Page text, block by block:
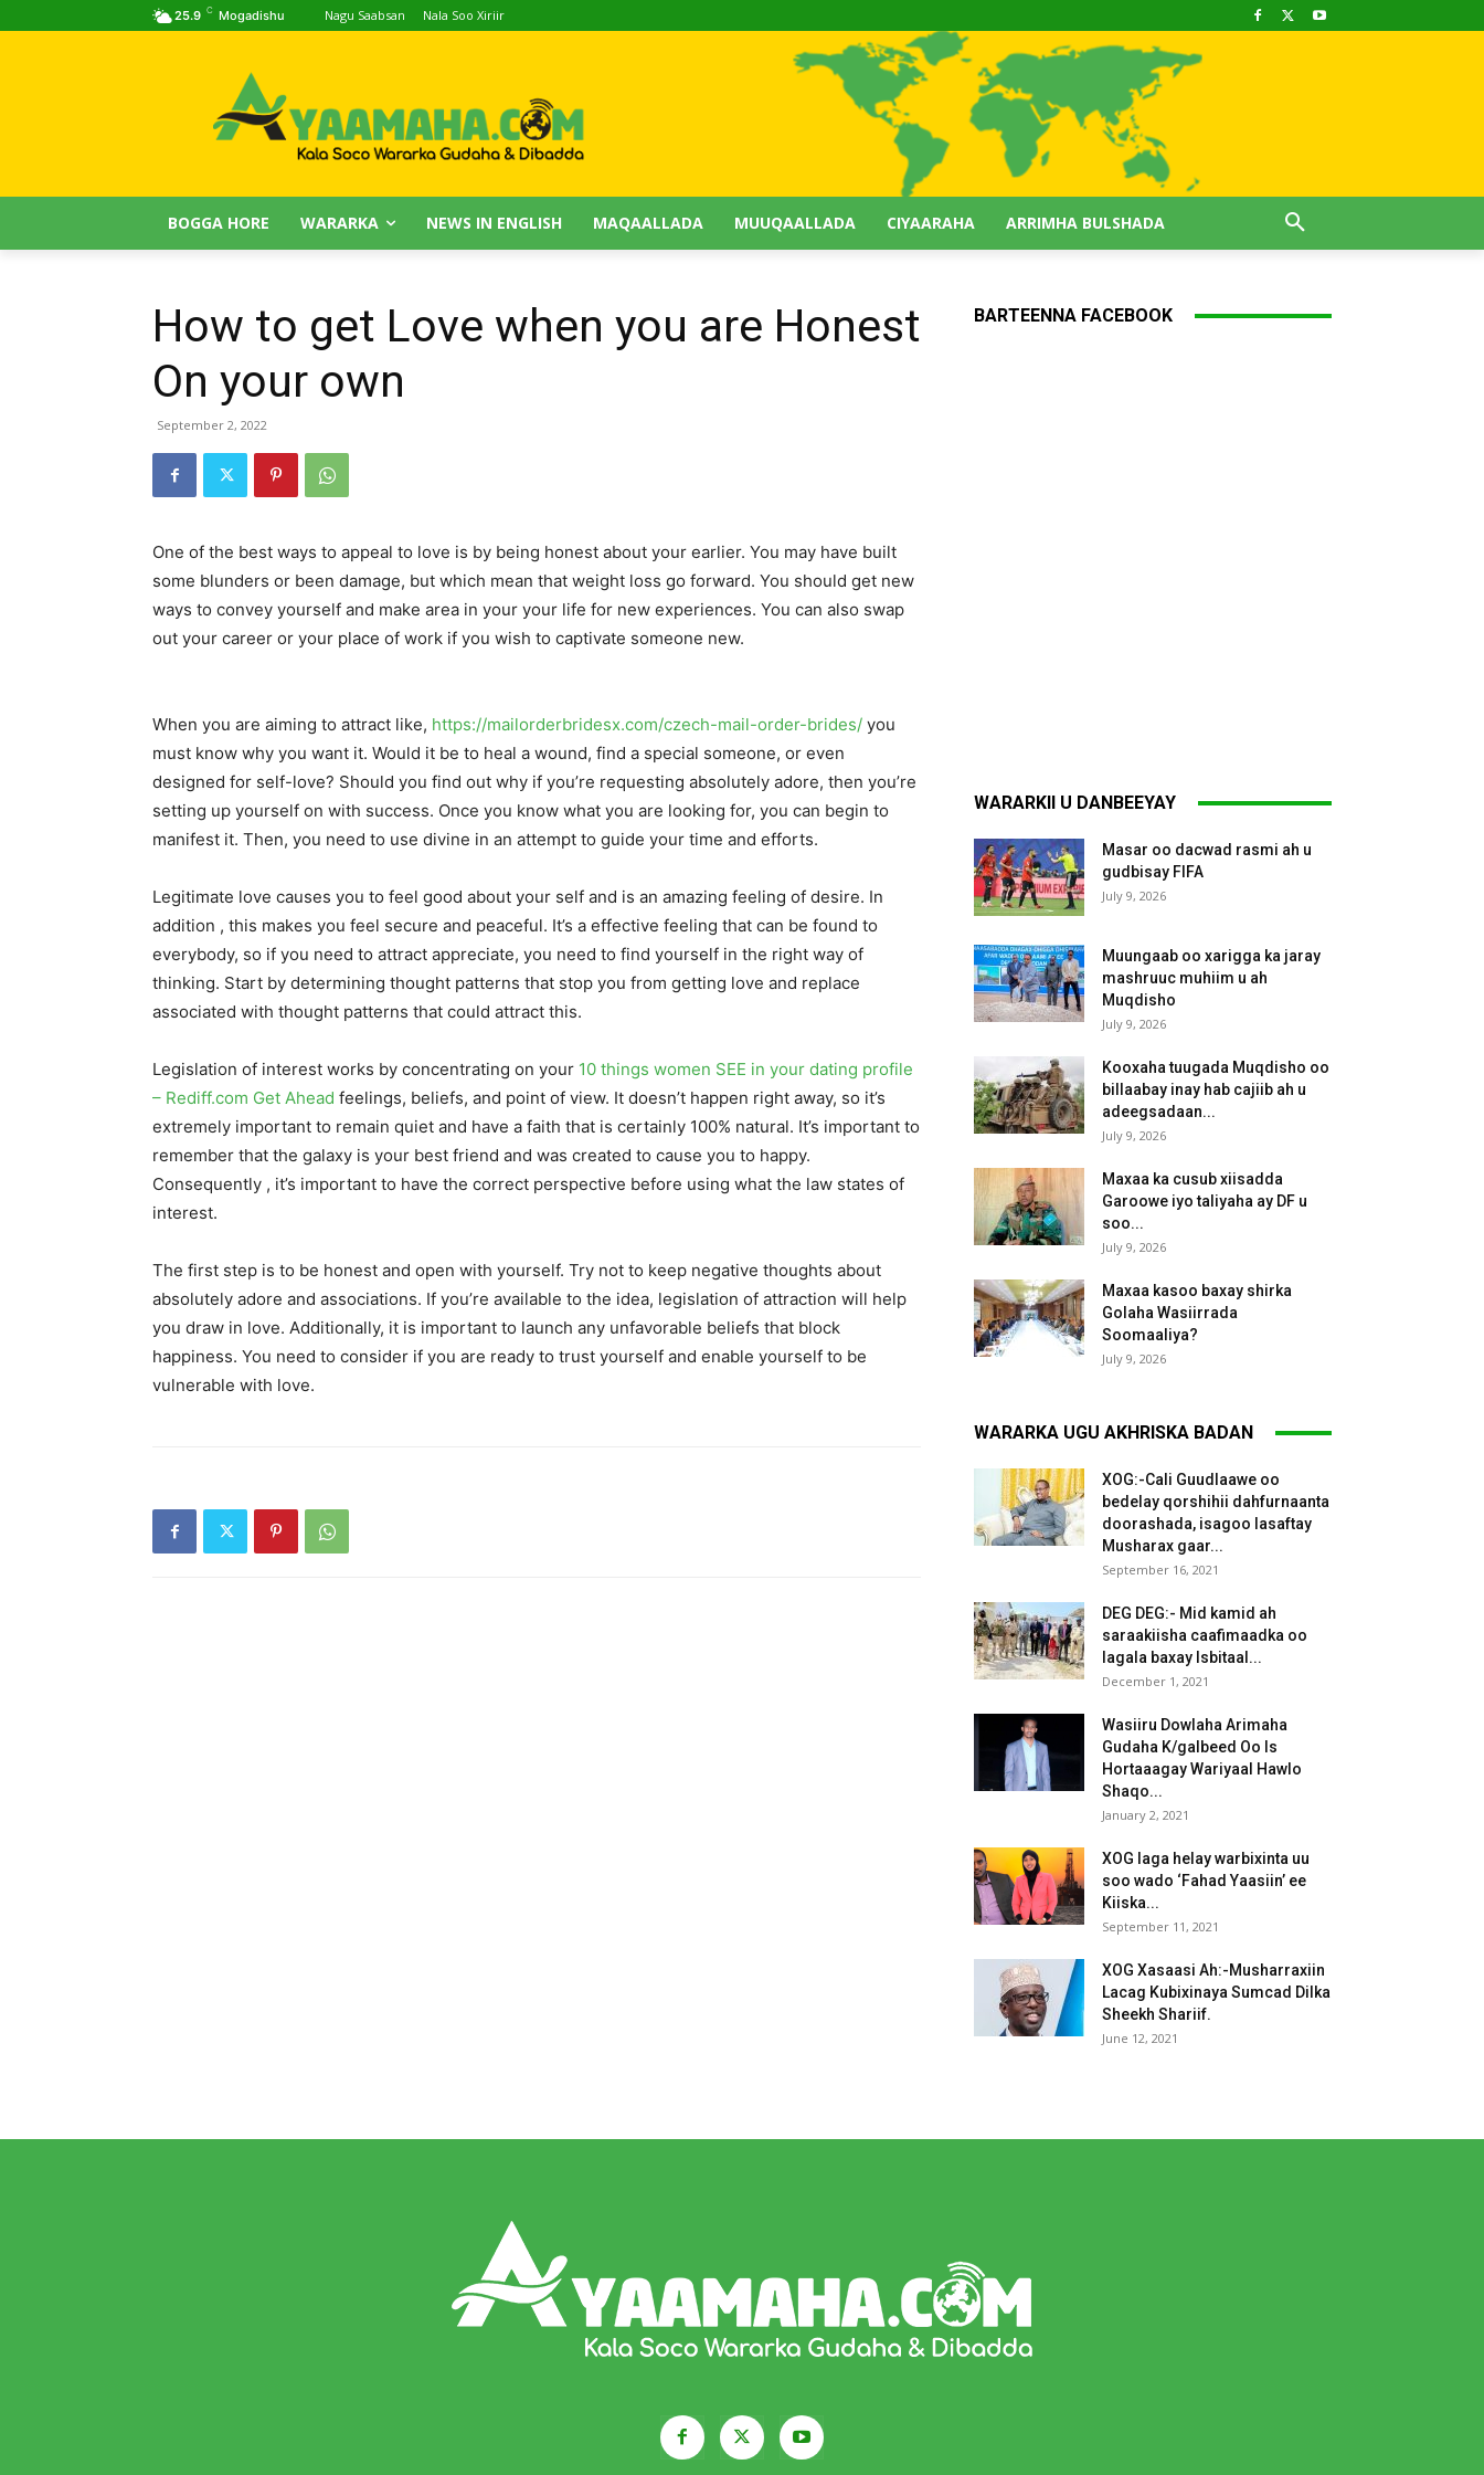
25.9 C Mogadishu Nagu Saabsan Nala Soo Xiriir
BOGGA HORE WARARKA NEWS IN ENGLISH MAQAALLADA MUUQAALLADA CIYAARAHA ARRIMHA BULSHADA
How to get Love when you are Honest
On your own
September 2, 2022
One of the best ways to appeal to love is by being honest about your earlier. You may have built
some blunders or been damage, but which mean that weight loss go forward. You should get new
ways to convey yourself and make area in your your life for new experiences. You can also swap
out your career or your place of work if you wish to captivate someone new.
When you are aiming to attract like, https://mailorderbridesx.com/czech-mail-order-brides/ you
must know why you want it. Would it be to heal a wound, find a special someone, or even
designed for self-love? Should you find out why if you’re requesting absolutely adore, then you’re
setting up yourself on with success. Once you know what you are looking for, you can begin to
manifest it. Then, you need to use divine in an attempt to guide your time and efforts.
Legitimate love causes you to feel good about your self and is an amazing feeling of desire. In
addition , this makes you feel secure and peaceful. It’s a effective feeling that can be found to
everybody, so if you need to attract appreciate, you need to find yourself in the right way of
thinking. Start by determining thought patterns that stop you from getting love and replace
associated with thought patterns that could attract this.
Legislation of interest works by concentrating on your 10 things women SEE in your dating profile
– Rediff.com Get Ahead feelings, beliefs, and point of view. It doesn’t happen right away, so it’s
extremely important to remain quiet and have a faith that is certainly 100% natural. It’s important to
remember that the galaxy is your best friend and was created to cause you to happy.
Consequently , it’s important to have the correct perspective before using what the law states of
interest.
The first step is to be honest and open with yourself. Try not to keep negative thoughts about
absolutely adore and associations. If you’re available to the idea, legislation of attraction will help
you draw in love. Additionally, it is important to launch any unfavorable beliefs that block
happiness. You need to consider if you are ready to trust yourself and enable yourself to be
vulnerable with love.
BARTEENNA FACEBOOK
WARARKII U DANBEEYAY
Masar oo dacwad rasmi ah u
gudbisay FIFA
July 9, 2026
Muungaab oo xarigga ka jaray
mashruuc muhiim u ah
Muqdisho
July 9, 2026
Kooxaha tuugada Muqdisho oo
billaabay inay hab cajiib ah u
adeegsadaan...
July 9, 2026
Maxaa ka cusub xiisadda
Garoowe iyo taliyaha ay DF u
soo...
July 9, 2026
Maxaa kasoo baxay shirka
Golaha Wasiirrada
Soomaaliya?
July 9, 2026
WARARKA UGU AKHRISKA BADAN
XOG:-Cali Guudlaawe oo
bedelay qorshihii dahfurnaanta
doorashada, isagoo lasaftay
Musharax gaar...
September 16, 2021
DEG DEG:- Mid kamid ah
saraakiisha caafimaadka oo
lagala baxay Isbitaal...
December 1, 2021
Wasiiru Dowlaha Arimaha
Gudaha K/galbeed Oo Is
Hortaaagay Wariyaal Hawlo
Shaqo...
January 2, 2021
XOG laga helay warbixinta uu
soo wado ‘Fahad Yaasiin’ ee
Kiiska...
September 11, 2021
XOG Xasaasi Ah:-Musharraxiin
Lacag Kubixinaya Sumcad Dilka
Sheekh Shariif.
June 12, 2021